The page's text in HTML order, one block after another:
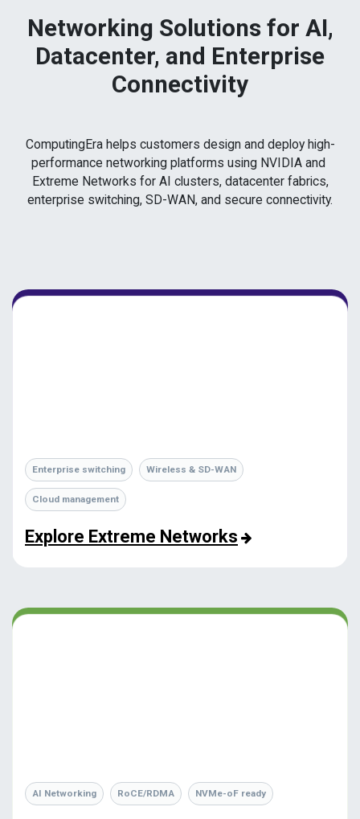
Networking Solutions for AI,
Datacenter, and Enterprise
Connectivity
ComputingEra helps customers design and deploy high-
performance networking platforms using NVIDIA and
Extreme Networks for AI clusters, datacenter fabrics,
enterprise switching, SD-WAN, and secure connectivity.
Enterprise switching Wireless & SD-WAN
Cloud management
Explore Extreme Networks
AI Networking RoCE/RDMA NVMe-oF ready